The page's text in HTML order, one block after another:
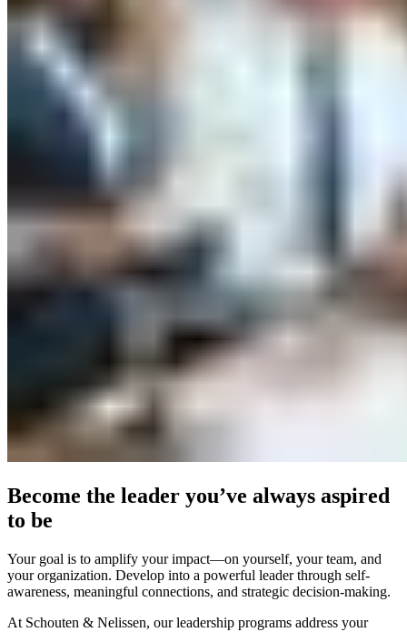
Become the leader you’ve always aspired
to be
Your goal is to amplify your impact—on yourself, your team, and
your organization. Develop into a powerful leader through self-
awareness, meaningful connections, and strategic decision-making.
At Schouten & Nelissen, our leadership programs address your